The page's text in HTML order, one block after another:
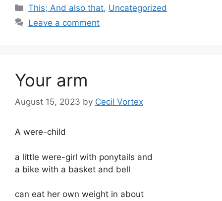
Categories
This; And also that, Uncategorized
Leave a comment
Your arm
August 15, 2023 by Cecil Vortex
A were-child
a little were-girl with ponytails and
a bike with a basket and bell
can eat her own weight in about